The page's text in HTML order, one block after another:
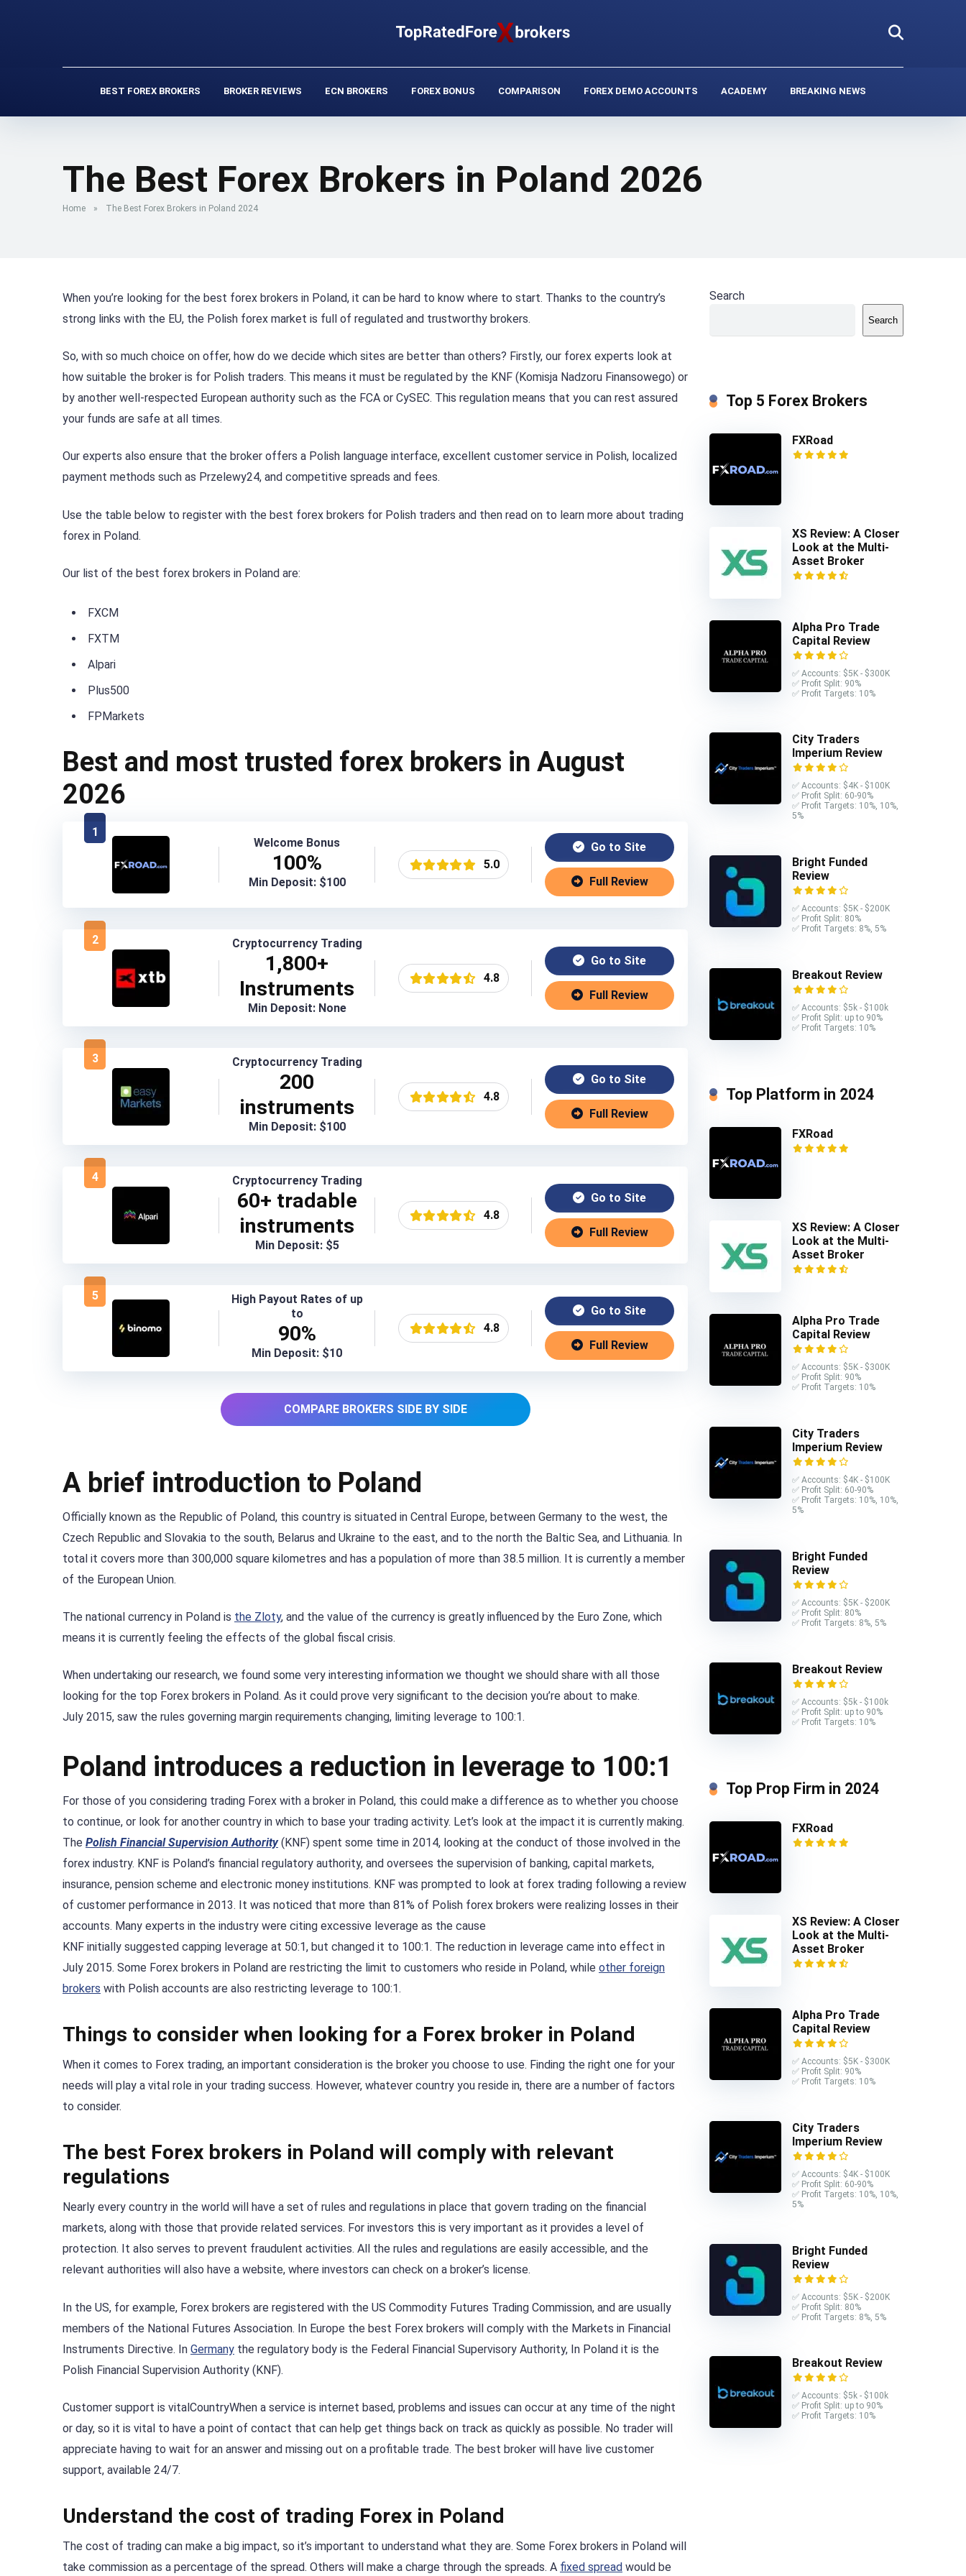
BEST FOREX BROKERS BROKER REVIEWS ECN BROKERS FOREX BONUS COMPARISON FOREX DEMO ACCOUNTS ACADEMY BREAKING NEWS
The Best Forex Brokers in Poland 2026
Home » The Best Forex Brokers in Poland 2024
When you’re looking for the best forex brokers in Poland, it can be hard to know where to start. Thanks to the country’s
strong links with the EU, the Polish forex market is full of regulated and trustworthy brokers.
So, with so much choice on offer, how do we decide which sites are better than others? Firstly, our forex experts look at
how suitable the broker is for Polish traders. This means it must be regulated by the KNF (Komisja Nadzoru Finansowego) or
by another well-respected European authority such as the FCA or CySEC. This regulation means that you can rest assured
your funds are safe at all times.
Our experts also ensure that the broker offers a Polish language interface, excellent customer service in Polish, localized
payment methods such as Przelewy24, and competitive spreads and fees.
Use the table below to register with the best forex brokers for Polish traders and then read on to learn more about trading
forex in Poland.
Our list of the best forex brokers in Poland are:
FXCM
FXTM
Alpari
Plus500
FPMarkets
Best and most trusted forex brokers in August
2026
1
Welcome Bonus
100%
Min Deposit: $100
5.0
Go to Site
Full Review
2 Cryptocurrency Trading
1,800+
Instruments
Min Deposit: None
4.8
Go to Site
Full Review
3 Cryptocurrency Trading
200
instruments
Min Deposit: $100
4.8
Go to Site
Full Review
4 Cryptocurrency Trading
60+ tradable
instruments
Min Deposit: $5
4.8
Go to Site
Full Review
5
High Payout Rates of up
to
90%
Min Deposit: $10
4.8
Go to Site
Full Review
COMPARE BROKERS SIDE BY SIDE
A brief introduction to Poland
Officially known as the Republic of Poland, this country is situated in Central Europe, between Germany to the west, the
Czech Republic and Slovakia to the south, Belarus and Ukraine to the east, and to the north the Baltic Sea, and Lithuania. In
total it covers more than 300,000 square kilometres and has a population of more than 38.5 million. It is currently a member
of the European Union.
The national currency in Poland is the Zloty, and the value of the currency is greatly influenced by the Euro Zone, which
means it is currently feeling the effects of the global fiscal crisis.
When undertaking our research, we found some very interesting information we thought we should share with all those
looking for the top Forex brokers in Poland. As it could prove very significant to the decision you’re about to make.
July 2015, saw the rules governing margin requirements changing, limiting leverage to 100:1.
Poland introduces a reduction in leverage to 100:1
For those of you considering trading Forex with a broker in Poland, this could make a difference as to whether you choose
to continue, or look for another country in which to base your trading activity. Let’s look at the impact it is currently making.
The Polish Financial Supervision Authority(KNF) spent some time in 2014, looking at the conduct of those involved in the
forex industry. KNF is Poland’s financial regulatory authority, and oversees the supervision of banking, capital markets,
insurance, pension scheme and electronic money institutions. KNF was prompted to look at forex trading following a review
of customer performance in 2013. It was noticed that more than 81% of Polish forex brokers were realizing losses in their
accounts. Many experts in the industry were citing excessive leverage as the cause
KNF initially suggested capping leverage at 50:1, but changed it to 100:1. The reduction in leverage came into effect in
July 2015. Some Forex brokers in Poland are restricting the limit to customers who reside in Poland, while other foreign
brokers with Polish accounts are also restricting leverage to 100:1.
Things to consider when looking for a Forex broker in Poland
When it comes to Forex trading, an important consideration is the broker you choose to use. Finding the right one for your
needs will play a vital role in your trading success. However, whatever country you reside in, there are a number of factors
to consider.
The best Forex brokers in Poland will comply with relevant
regulations
Nearly every country in the world will have a set of rules and regulations in place that govern trading on the financial
markets, along with those that provide related services. For investors this is very important as it provides a level of
protection. It also serves to prevent fraudulent activities. All the rules and regulations are easily accessible, and the
relevant authorities will also have a website, where investors can check on a broker’s license.
In the US, for example, Forex brokers are registered with the US Commodity Futures Trading Commission, and are usually
members of the National Futures Association. In Europe the best Forex brokers will comply with the Markets in Financial
Instruments Directive. In Germany the regulatory body is the Federal Financial Supervisory Authority, In Poland it is the
Polish Financial Supervision Authority (KNF).
Customer support is vitalCountryWhen a service is internet based, problems and issues can occur at any time of the night
or day, so it is vital to have a point of contact that can help get things back on track as quickly as possible. No trader will
appreciate having to wait for an answer and missing out on a profitable trade. The best broker will have live customer
support, available 24/7.
Understand the cost of trading Forex in Poland
The cost of trading can make a big impact, so it’s important to understand what they are. Some Forex brokers in Poland will
take commission as a percentage of the spread. Others will make a charge through the spreads. A fixed spread would be
Search
Search
Top 5 Forex Brokers
FXRoad
XS Review: A Closer
Look at the Multi-
Asset Broker
Alpha Pro Trade
Capital Review
✅ Accounts: $5K - $300K
✅ Profit Split: 90%
✅ Profit Targets: 10%
City Traders
Imperium Review
✅ Accounts: $4K - $100K
✅ Profit Split: 60-90%
✅ Profit Targets: 10%, 10%,
5%
Bright Funded
Review
✅ Accounts: $5K - $200K
✅ Profit Split: 80%
✅ Profit Targets: 8%, 5%
Breakout Review
✅ Accounts: $5k - $100k
✅ Profit Split: up to 90%
✅ Profit Targets: 10%
Top Platform in 2024
FXRoad
XS Review: A Closer
Look at the Multi-
Asset Broker
Alpha Pro Trade
Capital Review
✅ Accounts: $5K - $300K
✅ Profit Split: 90%
✅ Profit Targets: 10%
City Traders
Imperium Review
✅ Accounts: $4K - $100K
✅ Profit Split: 60-90%
✅ Profit Targets: 10%, 10%,
5%
Bright Funded
Review
✅ Accounts: $5K - $200K
✅ Profit Split: 80%
✅ Profit Targets: 8%, 5%
Breakout Review
✅ Accounts: $5k - $100k
✅ Profit Split: up to 90%
✅ Profit Targets: 10%
Top Prop Firm in 2024
FXRoad
XS Review: A Closer
Look at the Multi-
Asset Broker
Alpha Pro Trade
Capital Review
✅ Accounts: $5K - $300K
✅ Profit Split: 90%
✅ Profit Targets: 10%
City Traders
Imperium Review
✅ Accounts: $4K - $100K
✅ Profit Split: 60-90%
✅ Profit Targets: 10%, 10%,
5%
Bright Funded
Review
✅ Accounts: $5K - $200K
✅ Profit Split: 80%
✅ Profit Targets: 8%, 5%
Breakout Review
✅ Accounts: $5k - $100k
✅ Profit Split: up to 90%
✅ Profit Targets: 10%